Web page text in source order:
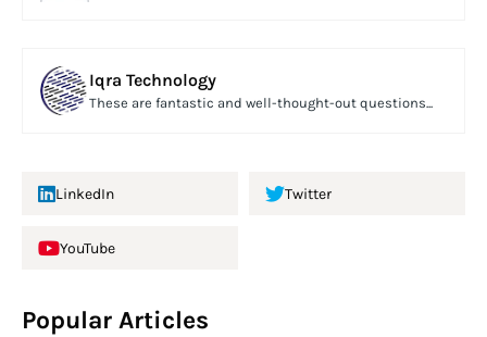
Iqra Technology
These are fantastic and well-thought-out questions...
LinkedIn Twitter
YouTube
Popular Articles